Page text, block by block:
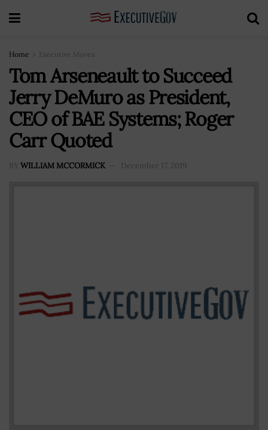
Home Executive Moves
Tom Arseneault to Succeed
Jerry DeMuro as President,
CEO of BAE Systems; Roger
Carr Quoted
BY WILLIAM MCCORMICK December 17, 2019